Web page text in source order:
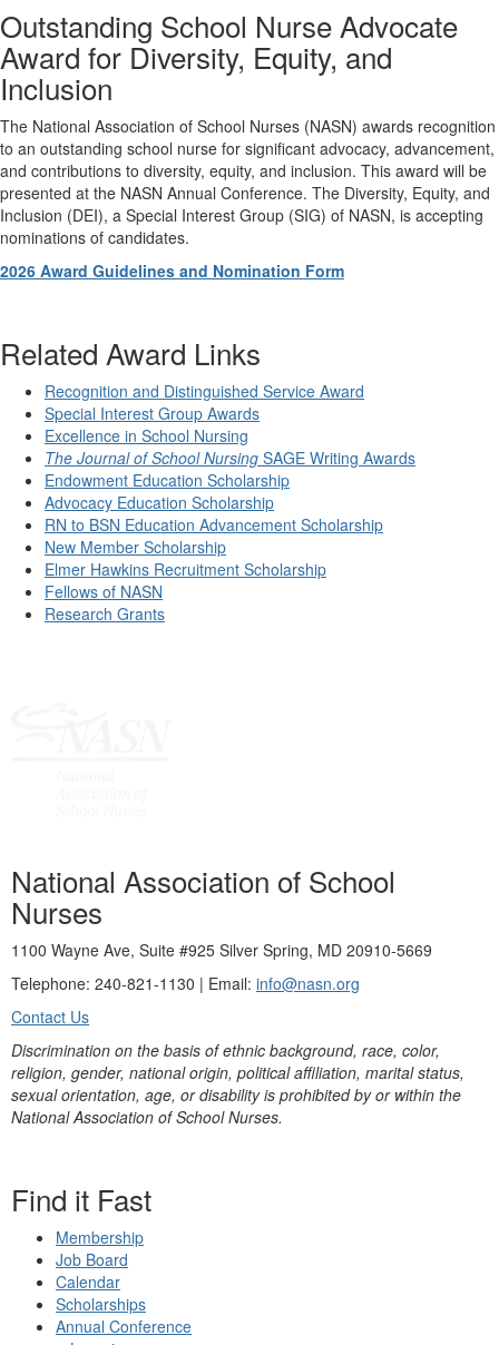
Outstanding School Nurse Advocate
Award for Diversity, Equity, and
Inclusion
The National Association of School Nurses (NASN) awards recognition
to an outstanding school nurse for significant advocacy, advancement,
and contributions to diversity, equity, and inclusion. This award will be
presented at the NASN Annual Conference. The Diversity, Equity, and
Inclusion (DEI), a Special Interest Group (SIG) of NASN, is accepting
nominations of candidates.
2026 Award Guidelines and Nomination Form
Related Award Links
Recognition and Distinguished Service Award
Special Interest Group Awards
Excellence in School Nursing
The Journal of School Nursing SAGE Writing Awards
Endowment Education Scholarship
Advocacy Education Scholarship
RN to BSN Education Advancement Scholarship
New Member Scholarship
Elmer Hawkins Recruitment Scholarship
Fellows of NASN
Research Grants
National Association of School
Nurses
1100 Wayne Ave, Suite #925 Silver Spring, MD 20910-5669
Telephone: 240-821-1130 | Email: info@nasn.org
Contact Us
Discrimination on the basis of ethnic background, race, color,
religion, gender, national origin, political affiliation, marital status,
sexual orientation, age, or disability is prohibited by or within the
National Association of School Nurses.
Find it Fast
Membership
Job Board
Calendar
Scholarships
Annual Conference